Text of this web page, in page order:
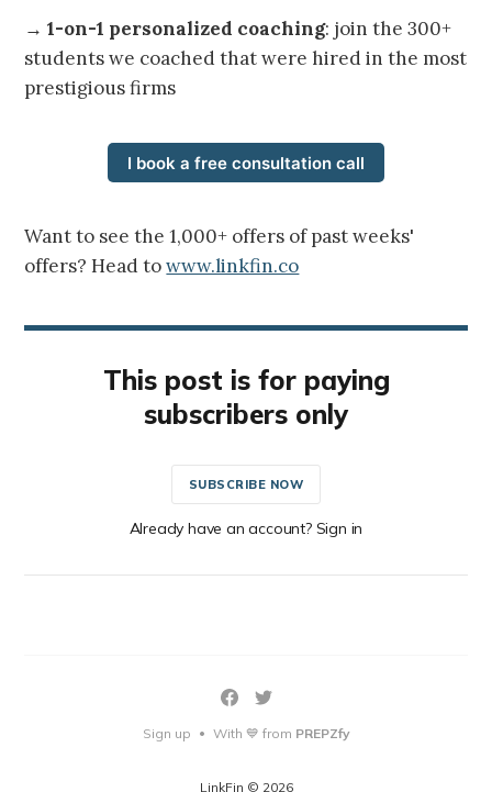
→1-on-1 personalized coaching: join the 300+
students we coached that were hired in the most
prestigious firms
I book a free consultation call
Want to see the 1,000+ offers of past weeks'
offers? Head towww.linkfin.co
This post is for paying
subscribers only
SUBSCRIBE NOW
Already have an account? Sign in
LinkFin © 2026
Sign up • With 💙 from PREPZfy